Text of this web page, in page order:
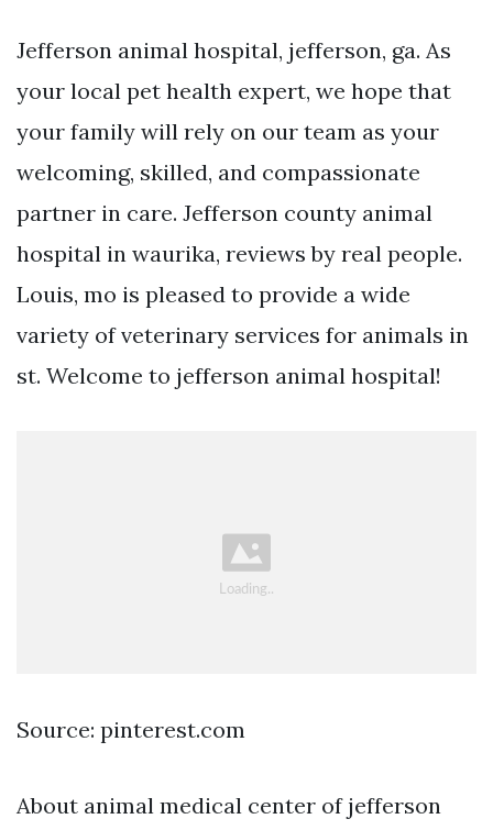
Jefferson animal hospital, jefferson, ga. As
your local pet health expert, we hope that
your family will rely on our team as your
welcoming, skilled, and compassionate
partner in care. Jefferson county animal
hospital in waurika, reviews by real people.
Louis, mo is pleased to provide a wide
variety of veterinary services for animals in
st. Welcome to jefferson animal hospital!
Source: pinterest.com
About animal medical center of jefferson